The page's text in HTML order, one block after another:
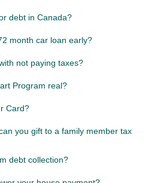
debt in Canada?
month car loan early?
not paying taxes?
Program real?
Card?
you gift to a family member tax
debt collection?